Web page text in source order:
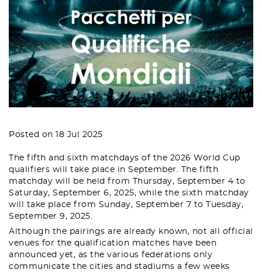
Posted on 18 Jul 2025
The fifth and sixth matchdays of the 2026 World Cup
qualifiers will take place in September. The fifth
matchday will be held from Thursday, September 4 to
Saturday, September 6, 2025, while the sixth matchday
will take place from Sunday, September 7 to Tuesday,
September 9, 2025.
Although the pairings are already known, not all official
venues for the qualification matches have been
announced yet, as the various federations only
communicate the cities and stadiums a few weeks